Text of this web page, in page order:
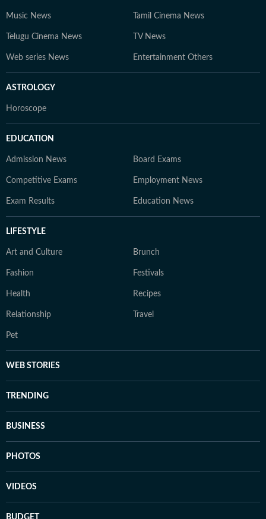
Music News Tamil Cinema News
Telugu Cinema News TV News
Web series News Entertainment Others
ASTROLOGY
Horoscope
EDUCATION
Admission News Board Exams
Competitive Exams Employment News
Exam Results Education News
LIFESTYLE
Art and Culture Brunch
Fashion Festivals
Health Recipes
Relationship Travel
Pet
WEB STORIES
TRENDING
BUSINESS
PHOTOS
VIDEOS
BUDGET